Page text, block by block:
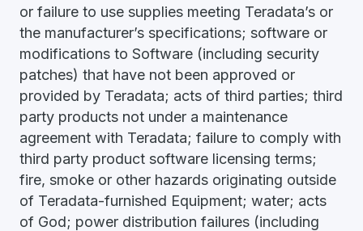
or failure to use supplies meeting Teradata’s or
the manufacturer’s specifications; software or
modifications to Software (including security
patches) that have not been approved or
provided by Teradata; acts of third parties; third
party products not under a maintenance
agreement with Teradata; failure to comply with
third party product software licensing terms;
fire, smoke or other hazards originating outside
of Teradata-furnished Equipment; water; acts
of God; power distribution failures (including